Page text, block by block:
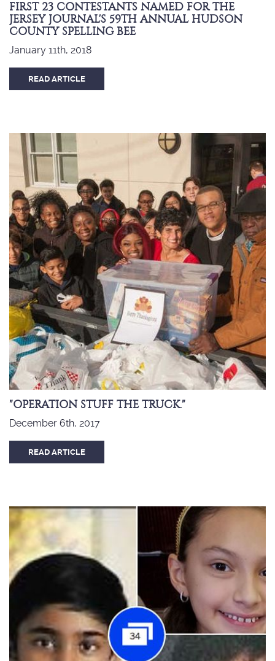
FIRST 23 CONTESTANTS NAMED FOR THE
JERSEY JOURNAL'S 59TH ANNUAL HUDSON
COUNTY SPELLING BEE
January 11th, 2018
READ ARTICLE
"OPERATION STUFF THE TRUCK."
December 6th, 2017
READ ARTICLE